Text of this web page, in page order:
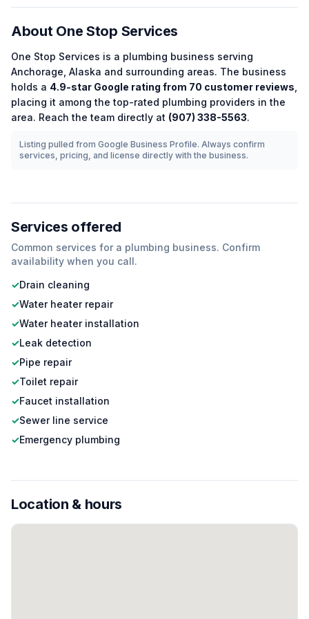
About One Stop Services
One Stop Services is a plumbing business serving
Anchorage Alaska and surrounding areas. The business
holds a 4.9-star Google rating from 70 customer reviews
placing it among thetop-rated plumbing providers in the
area. Reach the team directly at (907) 338-5563.
Listing pulled from Google Business Profile. Always confirm
services, pricing, and license directly with the business.
Services offered
Common services for a plumbing business. Confirm
availability when you call.
✓Drain cleaning
✓Water heater repair
✓Water heater installation
✓Leak detection
✓Pipe repair
✓Toilet repair
✓Faucet installation
✓Sewer line service
✓Emergency plumbing
Location & hours